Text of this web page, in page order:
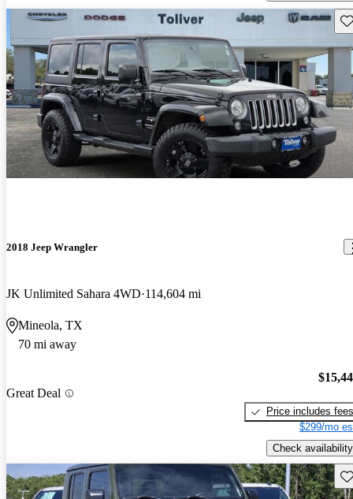
2018 Jeep Wrangler
JK Unlimited Sahara 4WD 114,604 mi
Mineola, TX
70 mi away
Great Deal
Price includes fees
$299/mo
Check availability